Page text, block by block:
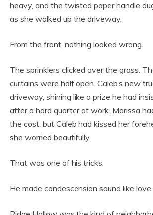
heavy, and the twisted paper handle
as she walked up the driveway.
From the front, nothing looked wrong.
The sprinklers clicked over the grass.
curtains were half open. Caleb’s new
driveway, shining like a prize he had
after a hard quarter at work. Marissa
the cost, but Caleb had kissed her
she worried beautifully.
That was one of his tricks.
He made condescension sound like love.